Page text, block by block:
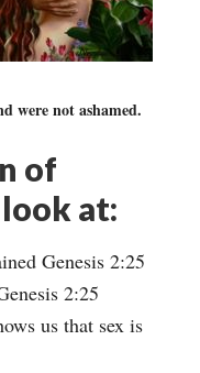
were not ashamed.
of
look at:
Genesis 2:25
2:25
us that sex is